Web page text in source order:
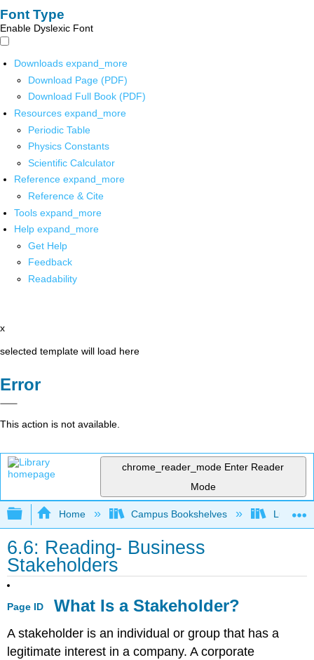
Font Type
Enable Dyslexic Font
Downloads expand_more
Download Page (PDF)
Download Full Book (PDF)
Resources expand_more
Periodic Table
Physics Constants
Scientific Calculator
Reference expand_more
Reference & Cite
Tools expand_more
Help expand_more
Get Help
Feedback
Readability
x
selected template will load here
Error
This action is not available.
chrome_reader_mode Enter Reader
Mode
Expand/collapse global hierarchy
Home Campus Bookshelves Lumen
6.6: Reading- Business
Stakeholders
Page ID What Is a Stakeholder?
A stakeholder is an individual or group that has a
legitimate interest in a company. A corporate